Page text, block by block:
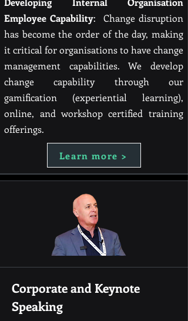
Employee Capability: Change disruption
has become the order of the day, making
it critical for organisations to have change
management capabilities. We develop
change capability through our
gamification (experiential learning),
online, and workshop certified training
offerings.
Learn more >
Corporate and Keynote
Speaking